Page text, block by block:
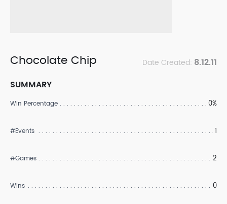
Chocolate Chip Date Created: 8.12.11
SUMMARY
Win Percentage 0%
#Events 1
#Games 2
Wins 0